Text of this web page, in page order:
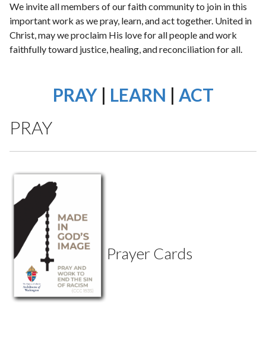
We invite all members of our faith community to join in this
important work as we pray, learn, and act together. United in
Christ, may we proclaim His love for all people and work
faithfully toward justice, healing, and reconciliation for all.
PRAY| LEARN | ACT
PRAY
Prayer Cards